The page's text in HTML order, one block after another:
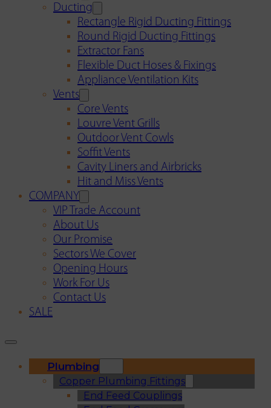
Ducting
Rectangle Rigid Ducting Fittings
Round Rigid Ducting Fittings
Extractor Fans
Flexible Duct Hoses & Fixings
Appliance Ventilation Kits
Vents
Core Vents
Louvre Vent Grills
Outdoor Vent Cowls
Soffit Vents
Cavity Liners and Airbricks
Hit and Miss Vents
COMPANY
VIP Trade Account
About Us
Our Promise
Sectors We Cover
Opening Hours
Work For Us
Contact Us
SALE
Plumbing
Copper Plumbing Fittings
End Feed Couplings